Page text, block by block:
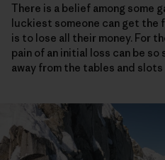
There is a belief among some
luckiest someone can get
is to lose all their money. For
pain of an initial loss can be
away from the tables and